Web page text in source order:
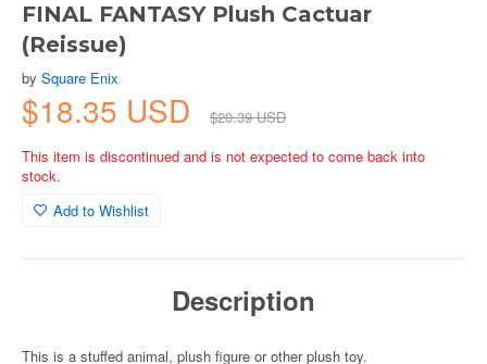
FINAL FANTASY Plush Cactuar
(Reissue)
by Square Enix
$18.35 USD
$20.39 USD
This item is discontinued and is not expected to come back into
stock.
Add to Wishlist
Description
This is a stuffed animal, plush figure or other plush toy.